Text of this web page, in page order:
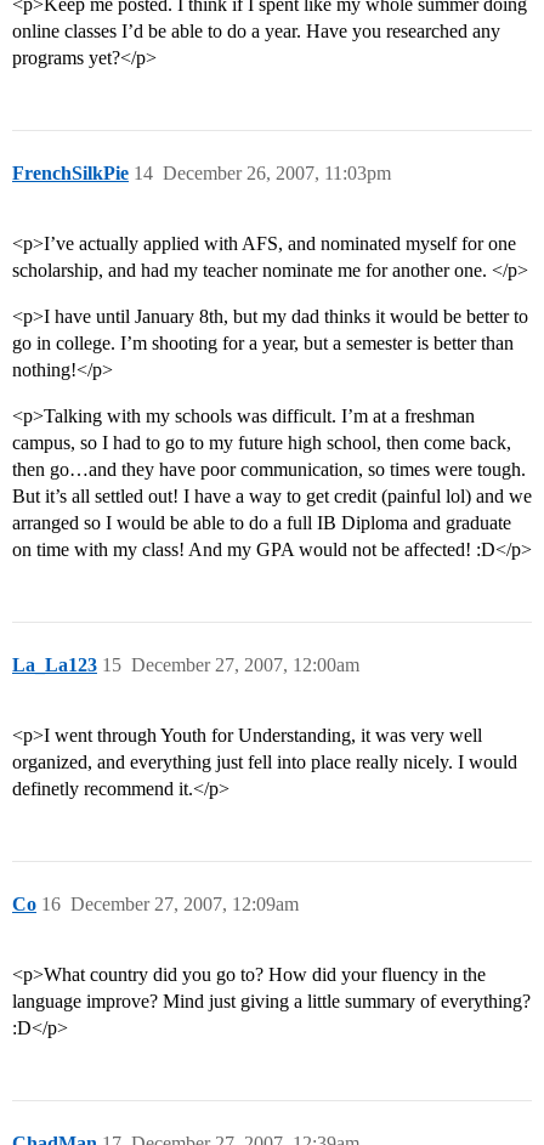
<p>Keep me posted. I think if I spent like my whole summer doing
online classes I’d be able to do a year. Have you researched any
programs yet?</p>
FrenchSilkPie December 26, 2007, 11:03pm
14
<p>I’ve actually applied with AFS, and nominated myself for one
scholarship, and had my teacher nominate me for another one. </p>
<p>I have until January 8th, but my dad thinks it would be better to
go in college. I’m shooting for a year, but a semester is better than
nothing!</p>
<p>Talking with my schools was difficult. I’m at a freshman
campus, so I had to go to my future high school, then come back,
then go…and they have poor communication, so times were tough.
But it’s all settled out! I have a way to get credit (painful lol) and we
arranged so I would be able to do a full IB Diploma and graduate
on time with my class! And my GPA would not be affected! :D</p>
La_La123 December 27, 2007, 12:00am
15
<p>I went through Youth for Understanding, it was very well
organized, and everything just fell into place really nicely. I would
definetly recommend it.</p>
Co December 27, 2007, 12:09am
16
<p>What country did you go to? How did your fluency in the
language improve? Mind just giving a little summary of everything?
:D</p>